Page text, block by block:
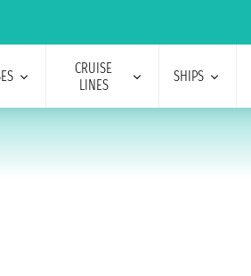
CRUISE
LINES
SHIPS